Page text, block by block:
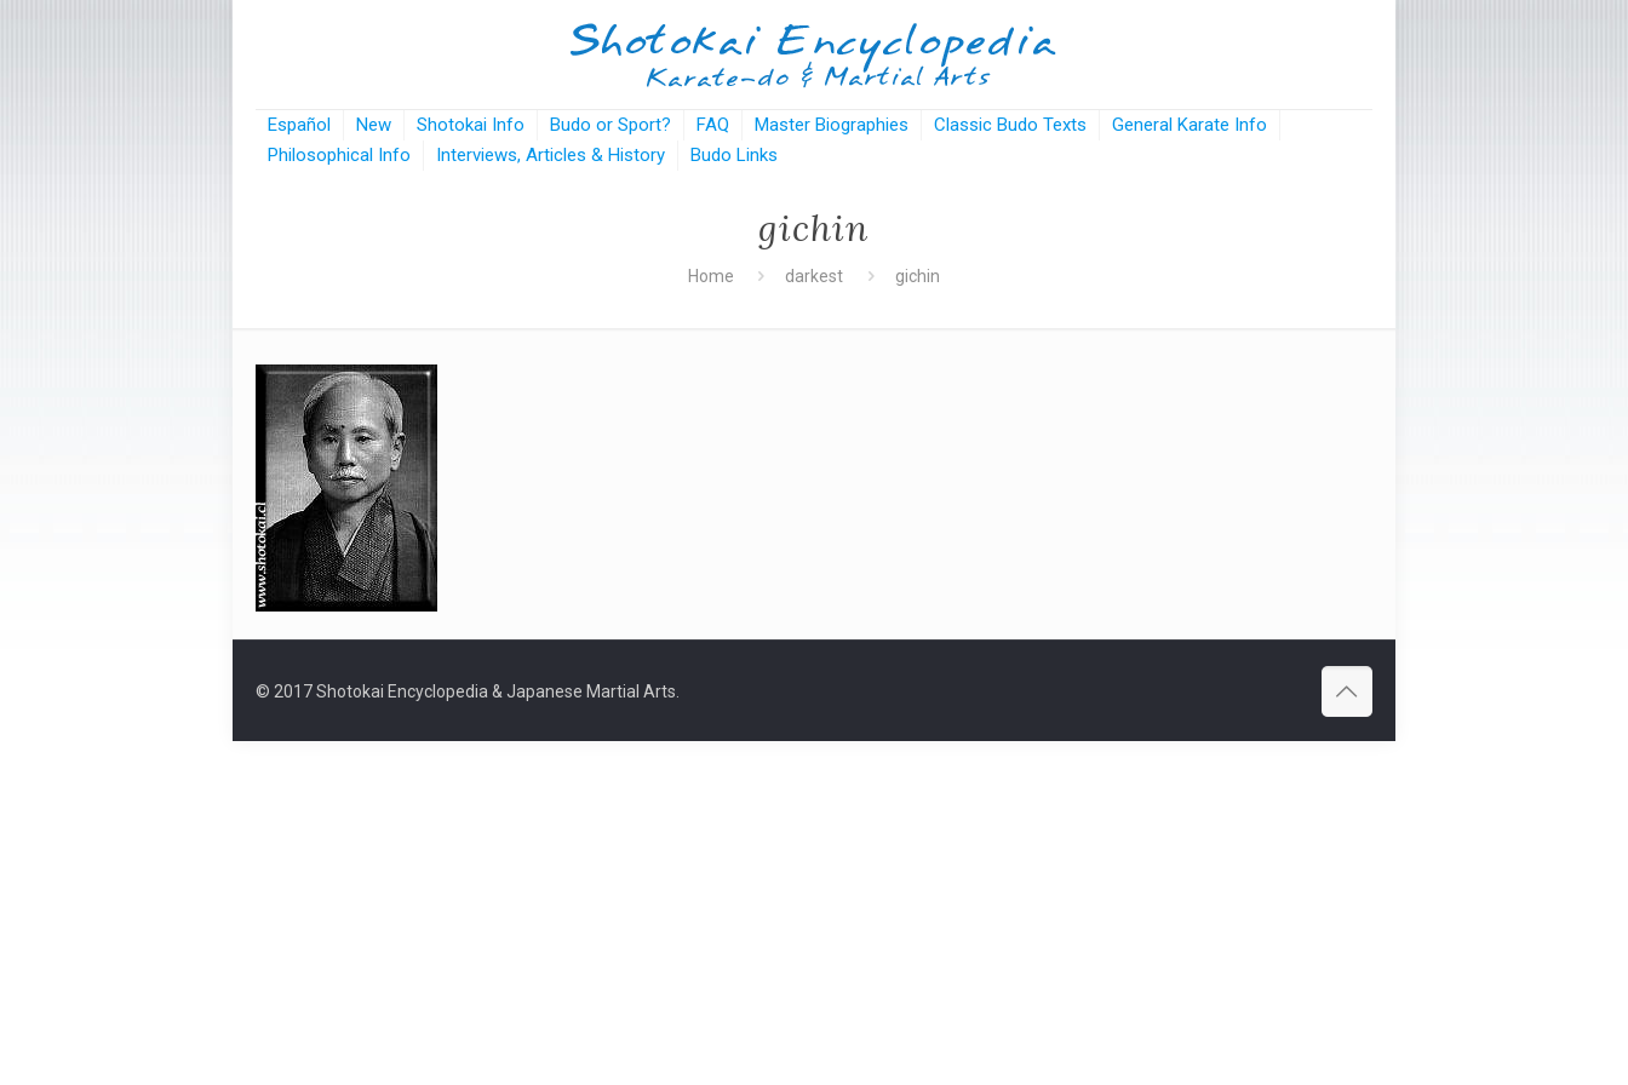
Español New Shotokai Info Budo or Sport? FAQ Master Biographies Classic Budo Texts
General Karate Info
Philosophical Info
Interviews, Articles & History Budo Links
gichin
Home darkest gichin
© 2017 Shotokai Encyclopedia & Japanese Martial Arts.